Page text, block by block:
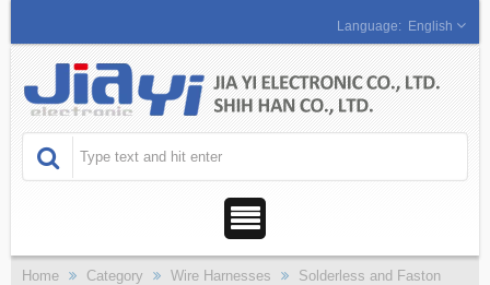
English
Home Category Wire Harnesses
Solderless and Faston